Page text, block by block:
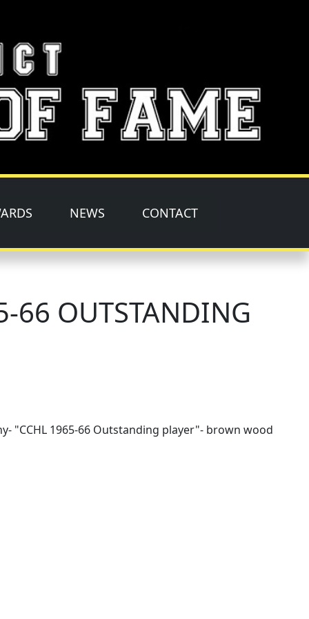
NEWS CONTACT
66 OUTSTANDING
"CCHL 1965-66 Outstanding player"- brown wood